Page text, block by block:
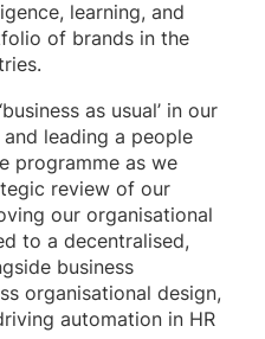
learning, and
of brands in the
as usual’ in our
leading a people
programme as we
review of our
our organisational
to a decentralised,
business
organisational design,
automation in HR